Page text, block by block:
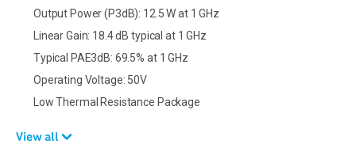
Output Power (P3dB): 12.5 W at 1 GHz
Linear Gain: 18.4 dB typical at 1 GHz
Typical PAE3dB: 69.5% at 1 GHz
Operating Voltage: 50V
Low Thermal Resistance Package
View all